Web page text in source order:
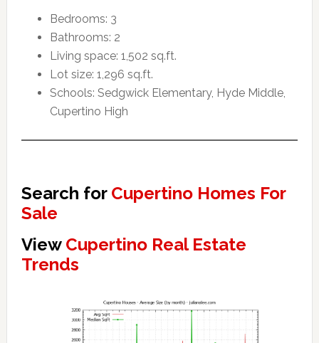
Bedrooms: 3
Bathrooms: 2
Living space: 1,502 sq.ft.
Lot size: 1,296 sq.ft.
Schools: Sedgwick Elementary, Hyde Middle,
Cupertino High
Search for Cupertino Homes For
Sale
View Cupertino Real Estate
Trends